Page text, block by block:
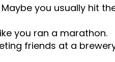
you usually hit
you ran a marathon.
friends at a